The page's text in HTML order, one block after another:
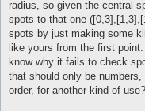
radius, so given the central
spots to that one
spots by just making some
like yours from the first
know why it fails to check
that should only be
order, for another kind of use?